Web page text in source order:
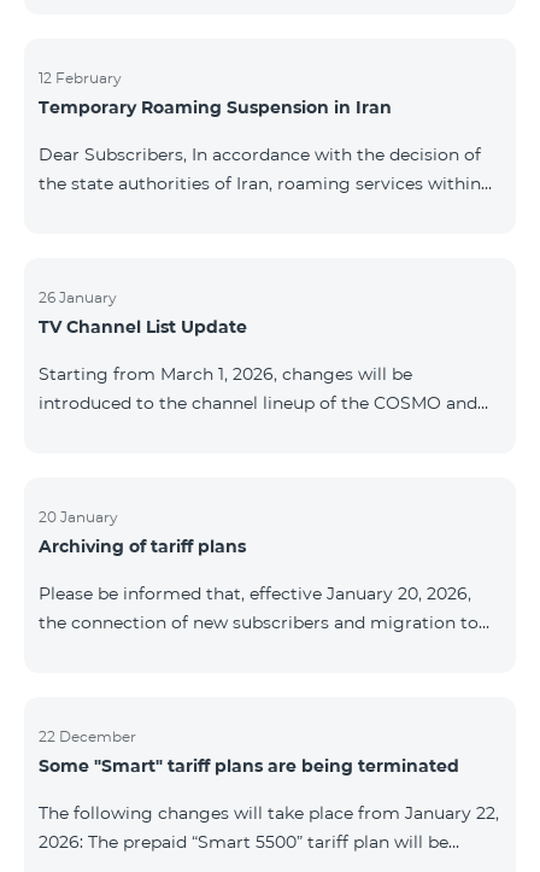
is available to all subscribers with an active COSMO or
COMBO service package subscription. For more
12 February
Temporary Roaming Suspension in Iran
Dear Subscribers, In accordance with the decision of
the state authorities of Iran, roaming services within
company’s control. At this time, there is no confirmed
timeline for service restoration. Further updates will
your understanding.
26 January
TV Channel List Update
Starting from March 1, 2026, changes will be
introduced to the channel lineup of the COSMO and
is mandatory. These changes are being implemented
as part of an update of the technical parameters of the
broadcasting regulations. The list of channels by
region is provided below. YerevanKot
20 January
Archiving of tariff plans
Please be informed that, effective January 20, 2026,
the connection of new subscribers and migration to
22 December
Some "Smart" tariff plans are being terminated
The following changes will take place from January 22,
2026: The prepaid “Smart 5500” tariff plan will be